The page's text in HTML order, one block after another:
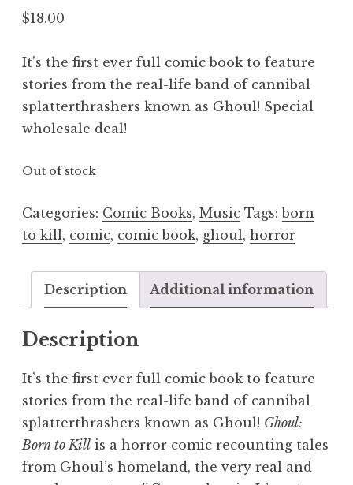
$18.00
It’s the first ever full comic book to feature
stories from the real-life band of cannibal
splatterthrashers known as Ghoul! Special
wholesale deal!
Out of stock
Categories: Comic Books, Music Tags:born
to kill, comic, comic book, ghoul, horror
Description Additional information
Description
It’s the first ever full comic book to feature
stories from the real-life band of cannibal
splatterthrashers known as Ghoul! Ghoul:
Born to Kill is a horror comic recounting tales
from Ghoul’s homeland, the very real and